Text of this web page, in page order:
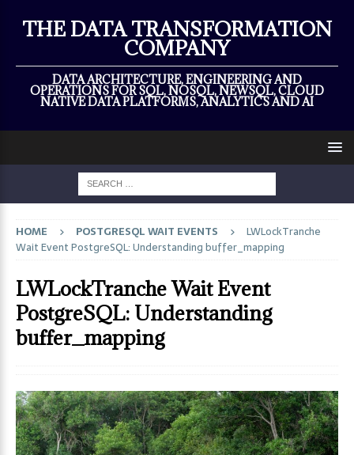
THE DATA TRANSFORMATION
COMPANY
DATA ARCHITECTURE, ENGINEERING AND
OPERATIONS FOR SQL, NOSQL, NEWSQL, CLOUD
NATIVE DATA PLATFORMS, ANALYTICS AND AI
HOME POSTGRESQL WAIT EVENTS
LWLockTranche
Wait Event PostgreSQL: Understanding buffer_mapping
LWLockTranche Wait Event
PostgreSQL: Understanding
buffer_mapping